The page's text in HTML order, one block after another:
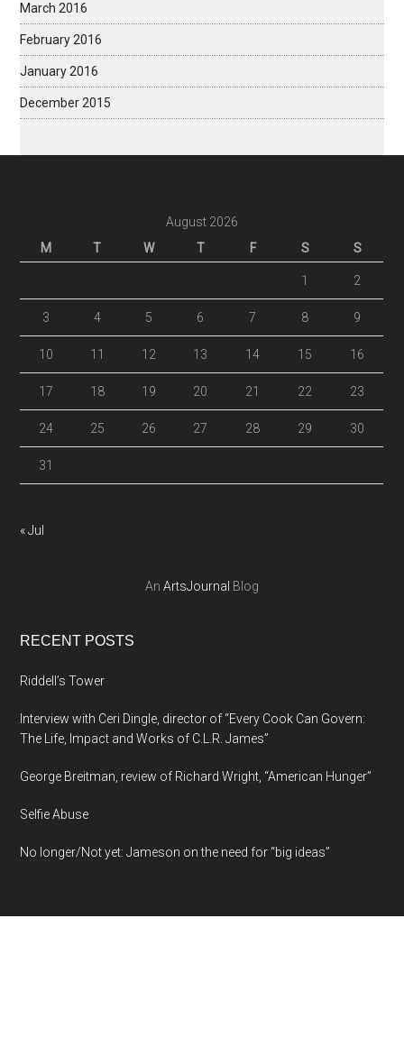
March 2016
February 2016
January 2016
December 2015
August 2026
M
T W T F S S
1 2
3 4 5 6 7 8 9
10 11 12 13 14 15 16
17 18 19 20 21 22 23
24 25 26 27 28 29 30
31
« Jul
An ArtsJournal Blog
RECENT POSTS
Riddell’s Tower
Interview with Ceri Dingle, director of “Every Cook Can Govern:
The Life, Impact and Works of C.L.R. James”
George Breitman, review of Richard Wright, “American Hunger”
Selfie Abuse
No longer/Not yet: Jameson on the need for “big ideas”